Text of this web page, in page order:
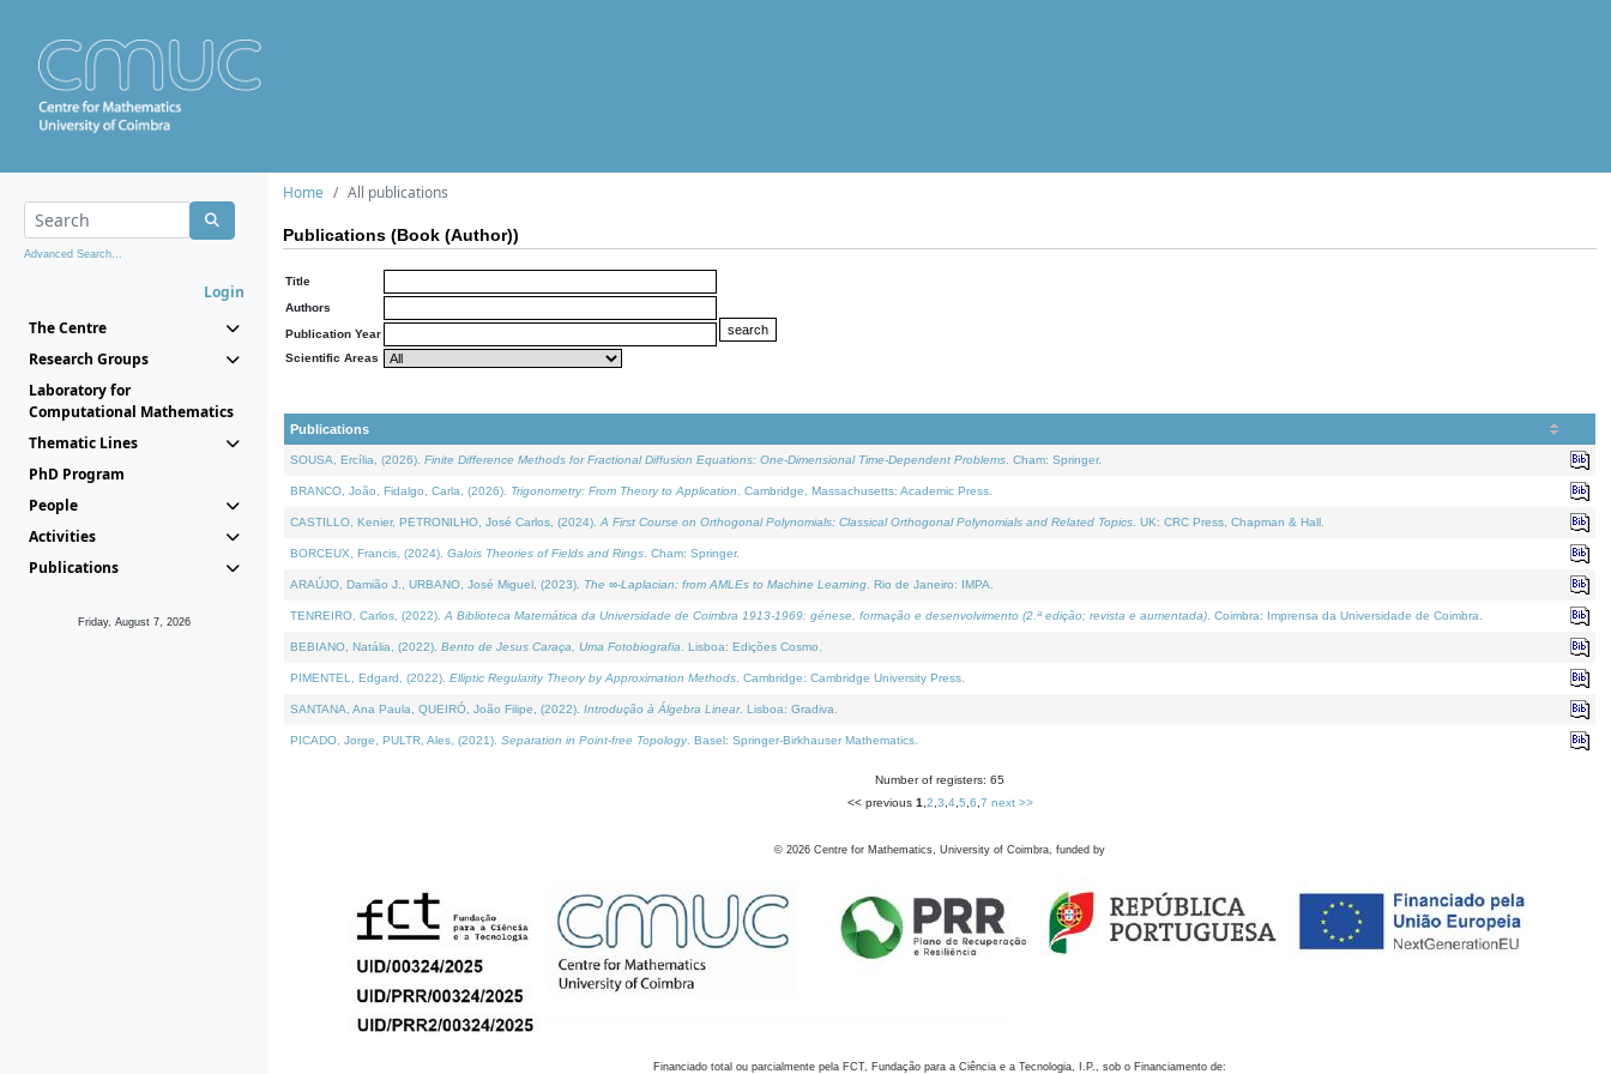
Advanced Search...
Login
The Centre
Research Groups
Laboratory for
Computational Mathematics
Thematic Lines
PhD Program
People
Activities
Publications
Friday, August 7, 2026
Home All publications
Publications (Book (Author))
Title
Authors
Publication Year
Scientific Areas
Publications
SOUSA, Ercília, (2026). Finite Difference Methods for Fractional Diffusion Equations: One-Dimensional Time-Dependent Problems . Cham: Springer.
BRANCO, João, Fidalgo, Carla, (2026). Trigonometry: From Theory to Application . Cambridge, Massachusetts: Academic Press.
CASTILLO, Kenier, PETRONILHO, José Carlos, (2024). A First Course on Orthogonal Polynomials: Classical Orthogonal Polynomials and Related Topics . UK: CRC Press, Chapman & Hall.
BORCEUX, Francis, (2024). Galois Theories of Fields and Rings . Cham: Springer.
ARAÚJO, Damião J., URBANO, José Miguel, (2023). The ∞-Laplacian: from AMLEs to Machine Learning . Rio de Janeiro: IMPA.
TENREIRO, Carlos, (2022). A Biblioteca Matemática da Universidade de Coimbra 1913-1969: génese, formação e desenvolvimento (2.ª edição; revista e aumentada) . Coimbra: Imprensa da Universidade de Coimbra.
BEBIANO, Natália, (2022). Bento de Jesus Caraça, Uma Fotobiografia . Lisboa: Edições Cosmo.
PIMENTEL, Edgard, (2022). Elliptic Regularity Theory by Approximation Methods . Cambridge: Cambridge University Press.
SANTANA, Ana Paula, QUEIRÓ, João Filipe, (2022). Introdução à Álgebra Linear. Lisboa: Gradiva.
PICADO, Jorge, PULTR, Ales, (2021). Separation in Point-free Topology. Basel: Springer-Birkhauser Mathematics.
Number of registers: 65
<< previous 1 2 3 4, 5 6 7 next >>
© 2026 Centre for Mathematics, University of Coimbra, funded by
Financiado total ou parcialmente pela FCT, Fundação para a Ciência e a Tecnologia, I.P., sob o Financiamento de: